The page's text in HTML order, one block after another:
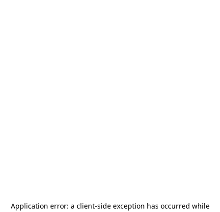
Application error: a client-side exception has occurred while